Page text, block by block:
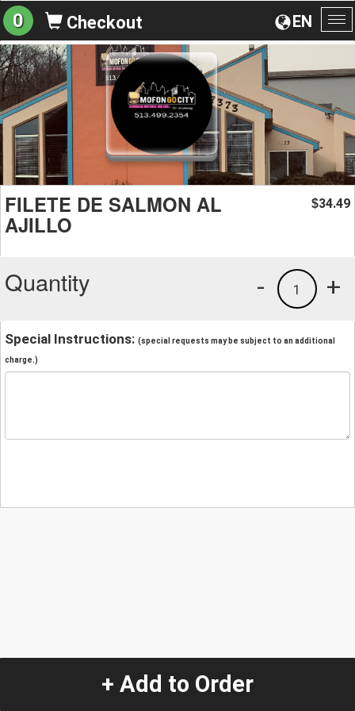
EN
0 Checkout
FILETE DE SALMON AL
AJILLO
$34.49
Quantity +
1
-
Special Instructions: (special requests may be subject to an additional
charge.)
+ Add to Order